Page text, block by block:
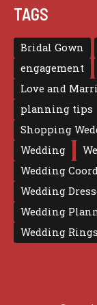
TAGS
Bridal Gown
engagement
Love and
planning tips
Shopping
Wedding
Wedding
Wedding
Wedding
Wedding Rings